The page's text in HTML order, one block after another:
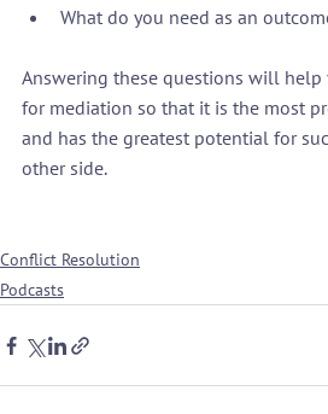
What do you need as an
Answering these questions will help
for mediation so that it is the most
and has the greatest potential for
other side.
Conflict Resolution
Podcasts